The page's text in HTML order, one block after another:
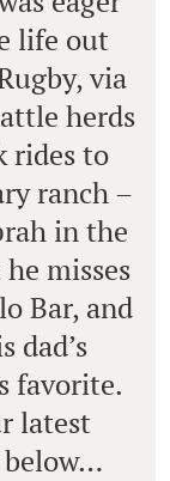
life out
via
herds
rides to
ranch –
in the
misses
Bar, and
dad’s
favorite.
latest
below…